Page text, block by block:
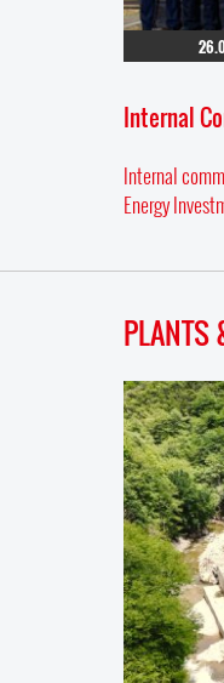
Internal
Internal
Energy
PLANTS